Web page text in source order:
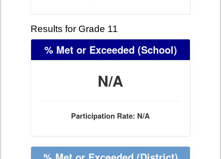
Results for Grade 11
% Met or Exceeded (School)
N/A
Participation Rate: N/A